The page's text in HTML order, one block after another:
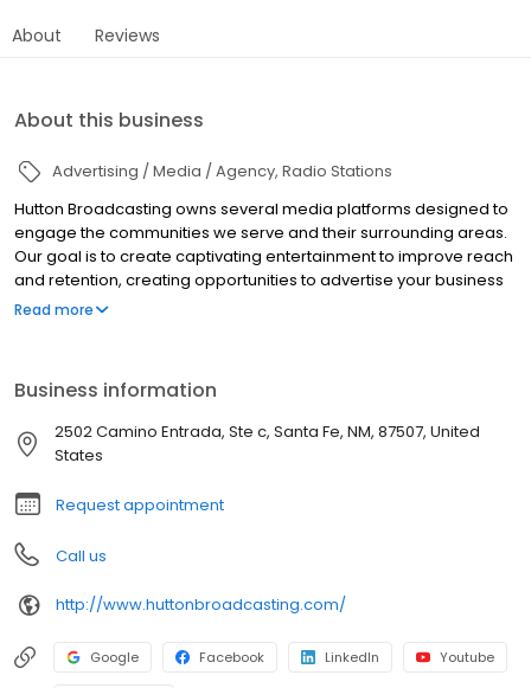
About Reviews
About this business
Advertising / Media / Agency Radio Stations
Hutton Broadcasting owns several media platforms designed to
engage the communities we serve and their surrounding areas.
Our goal is to create captivating entertainment to improve reach
and retention, creating opportunities to advertise your business
to our audiences.
Read more
Business information
2502 Camino Entrada, Ste c, Santa Fe, NM, 87507, United
States
Request appointment
Call us
http://www.huttonbroadcasting.com/
Google Facebook LinkedIn Youtube